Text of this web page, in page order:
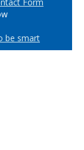
be smart